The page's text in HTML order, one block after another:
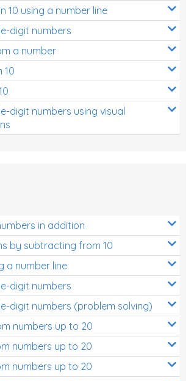
10 using a number line
digit numbers
a number
10
digit numbers using visual
in addition
by subtracting from 10
a number line
digit numbers
digit numbers (problem solving)
numbers up to 20
numbers up to 20
numbers up to 20